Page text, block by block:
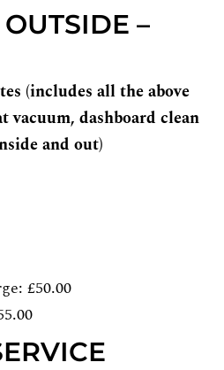
–
(includes all the above
vacuum, dashboard clean
and out)
£50.00